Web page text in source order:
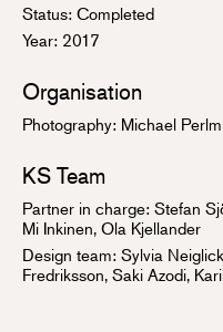
Status: Completed
Year: 2017
Organisation
Photography: Michael
KS Team
Partner in charge: Stefan
Mi Inkinen, Ola Kjellander
Design team: Sylvia
Fredriksson, Saki Azodi,